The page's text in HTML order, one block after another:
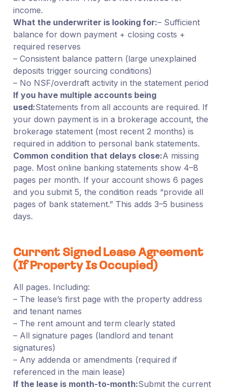
income.
What the underwriter is looking for:– Sufficient
balance for down payment + closing costs +
required reserves
– Consistent balance pattern (large unexplained
deposits trigger sourcing conditions)
– No NSF/overdraft activity in the statement period
If you have multiple accounts being
used:Statements from all accounts are required. If
your down payment is in a brokerage account, the
brokerage statement (most recent 2 months) is
required in addition to personal bank statements.
Common condition that delays close:A missing
page. Most online banking statements show 4–8
pages per month. If your account shows 6 pages
and you submit 5, the condition reads “provide all
pages of bank statement.” This adds 3–5 business
days.
Current Signed Lease Agreement
(If Property Is Occupied)
All pages. Including:
– The lease’s first page with the property address
and tenant names
– The rent amount and term clearly stated
– All signature pages (landlord and tenant
signatures)
– Any addenda or amendments (required if
referenced in the main lease)
If the lease is month-to-month:Submit the current